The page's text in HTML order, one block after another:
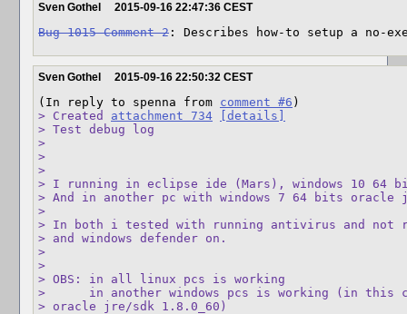
Sven Gothel 2015-09-16 22:47:36 CEST
Bug 1015 Comment 2 : Describes how-to setup a no-
Sven Gothel 2015-09-16 22:50:32 CEST
(In reply to spenna from comment #6
> Created attachment 734
[details]
> Test debug log
>
>
>
> I running in eclipse ide (Mars), windows 10 64
> And in another pc with windows 7 64 bits oracle
>
> In both i tested with running antivirus and not
> and windows defender on.
>
>
> OBS: in all linux pcs is working
>      in another windows pcs is working (in this
> oracle jre/sdk 1.8.0_60)